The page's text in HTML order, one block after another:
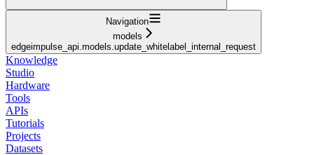
Navigation
models
edgeimpulse_api.models.update_whitelabel_internal_request
Knowledge
Studio
Hardware
Tools
APIs
Tutorials
Projects
Datasets